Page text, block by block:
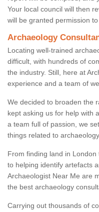
Your local council will then
will be granted permission
Archaeology
Locating well-trained
difficult, with hundreds of
the industry. Still, here at
experience and a team of
We decided to broaden the
kept asking us for help with
a team full of passion, we
things related to
From finding land in
to helping identify artefacts
Archaeologist Near Me are
the best archaeology
Carrying out thousands of